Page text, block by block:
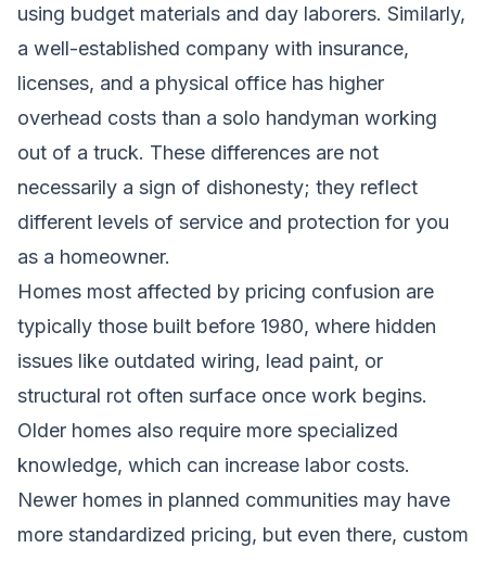
using budget materials and day laborers. Similarly,
a well-established company with insurance,
licenses, and a physical office has higher
overhead costs than a solo handyman working
out of a truck. These differences are not
necessarily a sign of dishonesty; they reflect
different levels of service and protection for you
as a homeowner.
Homes most affected by pricing confusion are
typically those built before 1980, where hidden
issues like outdated wiring, lead paint, or
structural rot often surface once work begins.
Older homes also require more specialized
knowledge, which can increase labor costs.
Newer homes in planned communities may have
more standardized pricing, but even there, custom